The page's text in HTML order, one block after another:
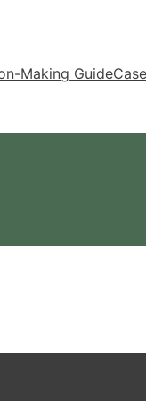
Making Guide